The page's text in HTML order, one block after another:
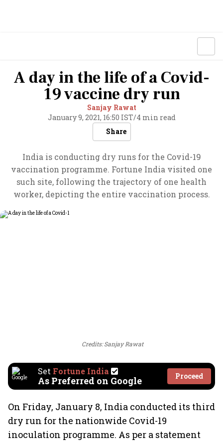
A day in the life of a Covid-
19 vaccine dry run
Sanjay Rawat
January 9, 2021, 16:50 IST/4 min read
Share
India is conducting dry runs for the Covid-19
vaccination programme. Fortune India visited one
such site, following the trajectory of one health
worker, depicting the entire vaccination process.
Credits: Sanjay Rawat
Set Fortune India
As Preferred on Google Proceed
On Friday, January 8, India conducted its third
dry run for the nationwide Covid-19
inoculation programme. As per a statement